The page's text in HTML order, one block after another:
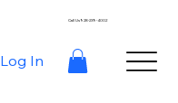
Call Us 928-239-4002
Log In